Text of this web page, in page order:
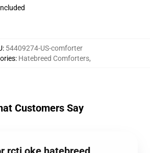
: 54409274-US-comforter
: Hatebreed Comforters,
Customers Say